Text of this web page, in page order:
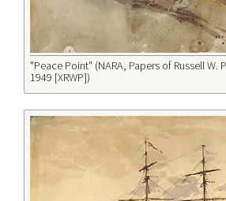
"Peace Point" (NARA, Papers of Russell W.
1949 [XRWP])